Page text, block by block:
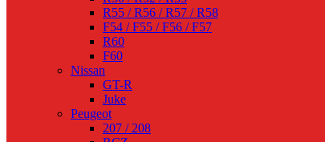
R55 / R56 / R57 / R58
F54 / F55 / F56 / F57
R60
F60
Nissan
GT-R
Juke
Peugeot
207 / 208